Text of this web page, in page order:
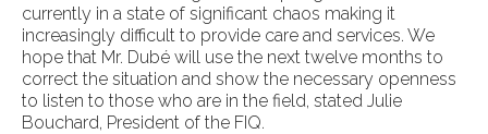
currently in a state of significant chaos making it
increasingly difficult to provide care and services. We
hope that Mr. Dubé will use the next twelve months to
correct the situation and show the necessary openness
to listen to those who are in the field, stated Julie
Bouchard, President of the FIQ.